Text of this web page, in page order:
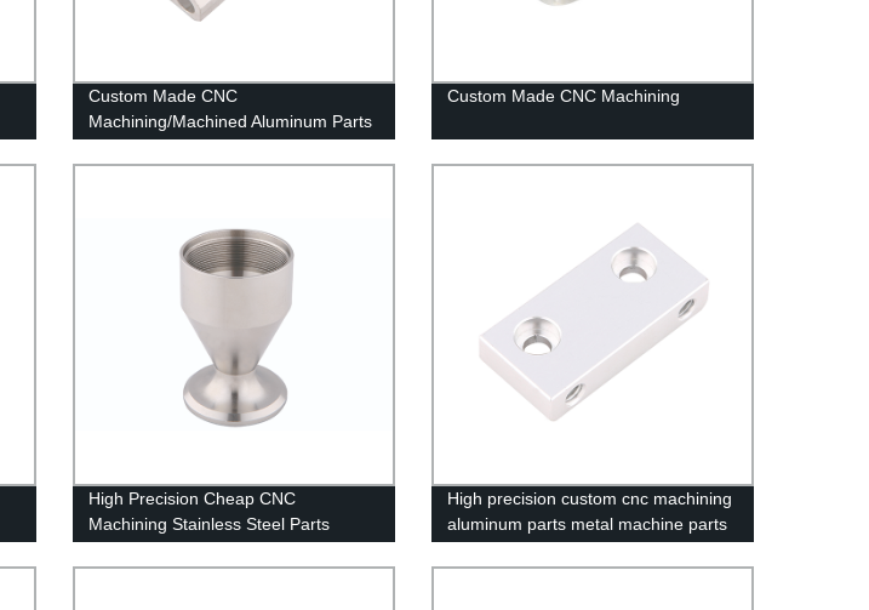
Custom Made CNC
Machining/Machined Aluminum Parts
Custom Made CNC Machining
High Precision Cheap CNC
Machining Stainless Steel Parts
High precision custom cnc machining
aluminum parts metal machine parts